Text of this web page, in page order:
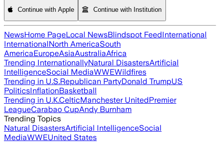
Continue with Apple Continue with Institution
NewsHome PageLocal NewsBlindspot FeedInternational
InternationalNorth AmericaSouth
AmericaEuropeAsiaAustraliaAfrica
Trending InternationallyNatural DisastersArtificial
IntelligenceSocial MediaWWEWildfires
Trending in U.S.Republican PartyDonald TrumpUS
PoliticsInflationBasketball
Trending in U.K.CelticManchester UnitedPremier
LeagueCarabao CupAndy Burnham
Trending Topics
Natural DisastersArtificial IntelligenceSocial
MediaWWEUnited States